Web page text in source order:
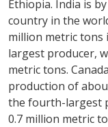
Ethiopia. India is
country in the
million metric tons
largest producer,
metric tons.
production of
the fourth-largest
0.7 million metric